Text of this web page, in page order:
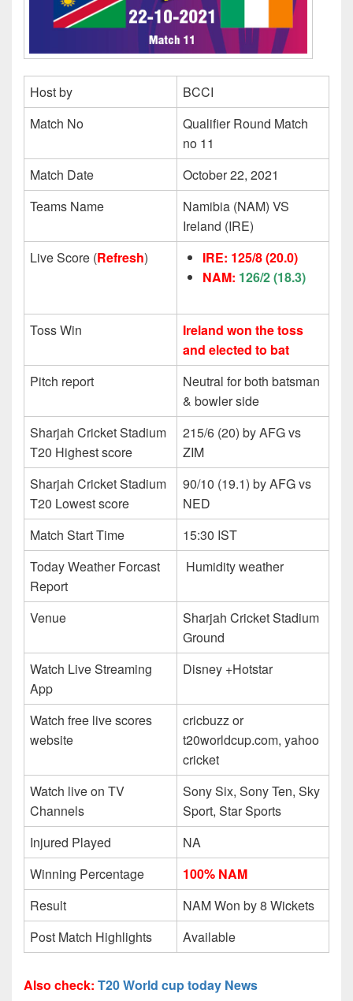
Host by
BCCI
Match No
Qualifier Round Match
no 11
Match Date
October 22, 2021
Teams Name
Namibia (NAM) VS
Ireland (IRE)
Live Score (Refresh) IRE: 125/8(20.0)
NAM: 126/2 (18.3)
Toss Win
Ireland won the toss
and elected to bat
Pitch report
Neutral for both batsman
& bowler side
Sharjah Cricket Stadium
T20 Highest score
215/6 (20) by AFG vs
ZIM
Sharjah Cricket Stadium
T20 Lowest score
90/10 (19.1) by AFG vs
NED
Match Start Time
15:30 IST
Today Weather Forcast
Report
Humidity weather
Venue
Sharjah Cricket Stadium
Ground
Watch Live Streaming
App
Disney +Hotstar
Watch free live scores
website
cricbuzz or
t20worldcup.com, yahoo
cricket
Watch live on TV
Channels
Sony Six, Sony Ten, Sky
Sport, Star Sports
Injured Played
NA
Winning Percentage
100% NAM
Result
NAM Won by 8 Wickets
Post Match Highlights
Available
Also check: T20 World cup today News